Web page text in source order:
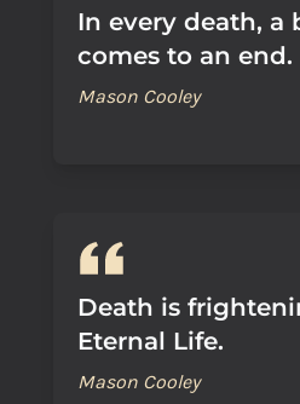
In every death, a
comes to an end.
Mason Cooley
Death is
Eternal Life.
Mason Cooley